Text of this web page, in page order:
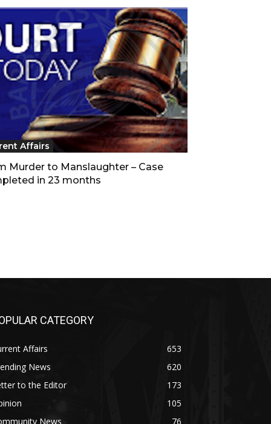
Affairs
Murder to Manslaughter – Case
in 23 months
CATEGORY
Affairs
653
News
620
to the Editor
173
105
News
76